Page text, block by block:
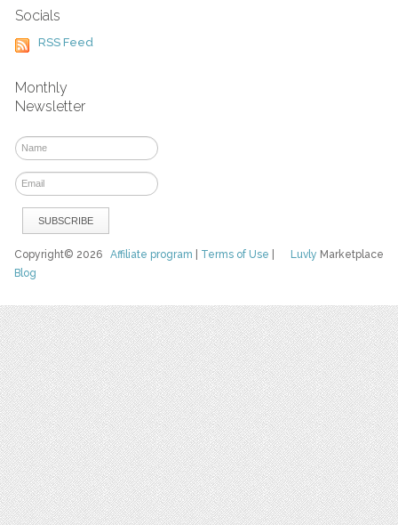
Socials
RSS Feed
Monthly
Newsletter
Luvly Marketplace
Copyright© 2026Affiliate program Terms of Use
Blog